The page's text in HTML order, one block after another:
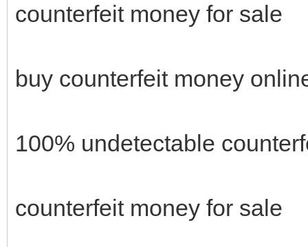
counterfeit money for sale
buy counterfeit money
100% undetectable
counterfeit money for sale